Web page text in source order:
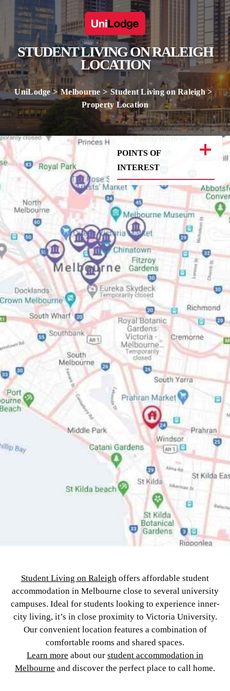
STUDENT LIVING ON RALEIGH
LOCATION
UniLodge Melbourne
Student Living on Raleigh
Property Location
POINTS OF
INTEREST
Student Living on Raleigh offers affordable student
accommodation in Melbourne close to several university
campuses. Ideal for students looking to experience inner-
city living, it’s in close proximity to Victoria University.
Our convenient location features a combination of
comfortable rooms and shared spaces.
Learn more about our student accommodation in
Melbourne and discover the perfect place to call home.